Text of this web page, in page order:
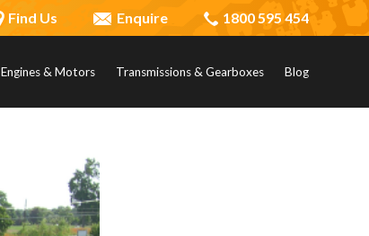
Find Us Enquire 1800 595 454
Engines & Motors Transmissions & Gearboxes Blog